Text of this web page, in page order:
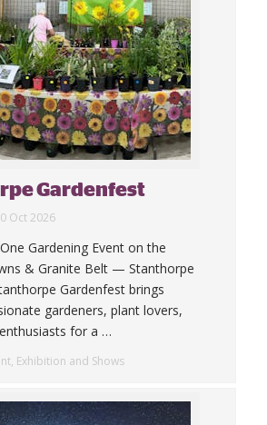
Gardenfest
Oct 2026
Gardening Event on the
& Granite Belt — Stanthorpe
Gardenfest brings
gardeners, plant lovers,
for a …
Exhibition and Shows